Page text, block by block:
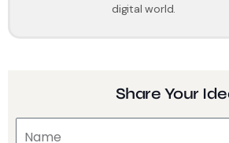
digital world.
Share Your